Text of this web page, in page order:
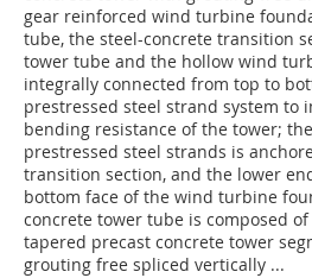
gear reinforced wind turbine
tube, the steel-concrete transition
tower tube and the hollow wind
integrally connected from top to
prestressed steel strand system to
bending resistance of the tower;
prestressed steel strands is
transition section, and the lower
bottom face of the wind turbine
concrete tower tube is composed
tapered precast concrete tower
grouting free spliced vertically ...